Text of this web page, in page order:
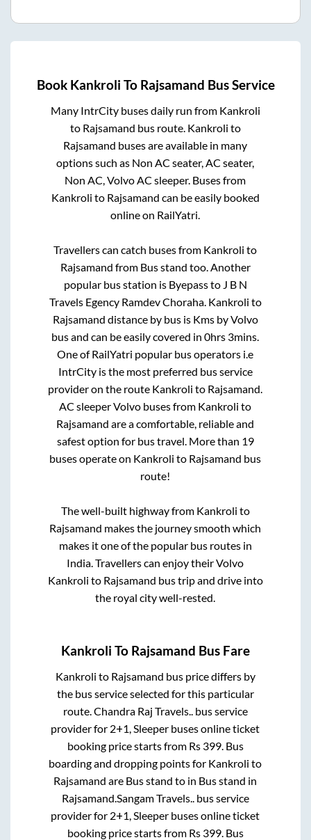
Book Kankroli To Rajsamand Bus Service
Many IntrCity buses daily run from Kankroli
to Rajsamand bus route. Kankroli to
Rajsamand buses are available in many
options such as Non AC seater, AC seater,
Non AC, Volvo AC sleeper. Buses from
Kankroli to Rajsamand can be easily booked
online on RailYatri.
Travellers can catch buses from Kankroli to
Rajsamand from Bus stand too. Another
popular bus station is Byepassto J B N
Travels Egency Ramdev Choraha. Kankroli to
Rajsamand distance by bus is Kms by Volvo
bus and can be easily covered in0hrs 3mins.
One of RailYatri popular bus operators i.e
IntrCity is the most preferred bus service
provider on the route Kankroli to Rajsamand.
AC sleeper Volvo buses from Kankroli to
Rajsamand are a comfortable, reliable and
safest option for bus travel. More than 19
buses operate on Kankroli to Rajsamand bus
route!
The well-built highway from Kankroli to
Rajsamand makes the journey smooth which
makes it one of the popular bus routes in
India. Travellers can enjoy their Volvo
Kankroli to Rajsamand bus trip and drive into
the royal city well-rested.
Kankroli To Rajsamand Bus Fare
Kankroli to Rajsamand bus price differs by
the bus service selected for this particular
route. Chandra Raj Travels.. bus service
provider for 2+1, Sleeper buses online ticket
booking price starts from Rs 399. Bus
boarding and dropping points for Kankroli to
Rajsamand are Bus stand to in Bus stand in
Rajsamand Sangam Travels.. bus service
provider for 2+1, Sleeper buses online ticket
booking price starts from Rs 399. Bus